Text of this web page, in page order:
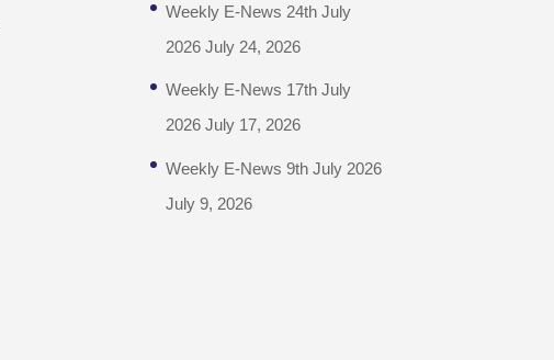
Weekly E-News 24th July
2026 July 24, 2026
Weekly E-News 17th July
2026 July 17, 2026
Weekly E-News 9th July 2026
July 9, 2026